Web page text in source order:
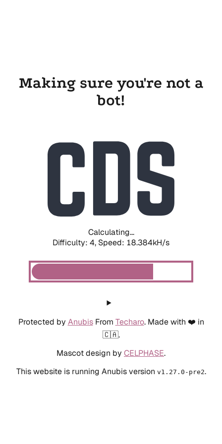
Making sure you're not a
bot!
Calculating...
Difficulty: 4, Speed: 18.384kH/s
Protected by AnubisFrom Techaro. Made with ❤️ in
🇨🇦.
Mascot design by CELPHASE.
This website is running Anubis version v1.27.0-pre2.